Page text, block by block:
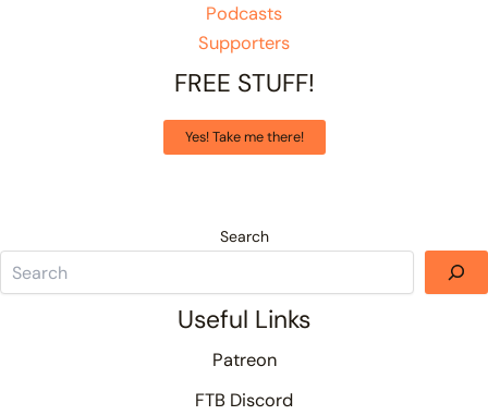
Podcasts
Supporters
FREE STUFF!
Yes! Take me there!
Search
Useful Links
Patreon
FTB Discord